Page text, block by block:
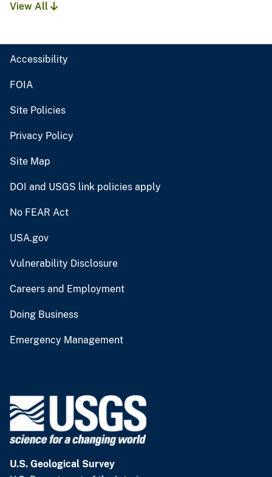
View All
Accessibility
FOIA
Site Policies
Privacy Policy
Site Map
DOI and USGS link policies apply
No FEAR Act
USA.gov
Vulnerability Disclosure
Careers and Employment
Doing Business
Emergency Management
U.S. Geological Survey